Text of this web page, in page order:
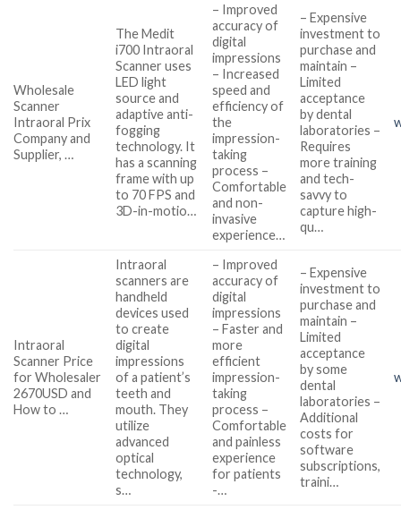
Wholesale
Scanner
Intraoral Prix
Company and
Supplier, …
The Medit
i700 Intraoral
Scanner uses
LED light
source and
adaptive anti-
fogging
technology. It
has a scanning
frame with up
to 70 FPS and
3D-in-motio…
– Improved
accuracy of
digital
impressions
– Increased
speed and
efficiency of
the
impression-
taking
process –
Comfortable
and non-
invasive
experience…
– Expensive
investment to
purchase and
maintain –
Limited
acceptance
by dental
laboratories –
Requires
more training
and tech-
savvy to
capture high-
qu…
Intraoral
Scanner Price
for Wholesaler
2670USD and
How to …
Intraoral
scanners are
handheld
devices used
to create
digital
impressions
of a patient’s
teeth and
mouth. They
utilize
advanced
optical
technology,
s…
– Improved
accuracy of
digital
impressions
– Faster and
more
efficient
impression-
taking
process –
Comfortable
and painless
experience
for patients
-…
– Expensive
investment to
purchase and
maintain –
Limited
acceptance
by some
dental
laboratories –
Additional
costs for
software
subscriptions,
traini…